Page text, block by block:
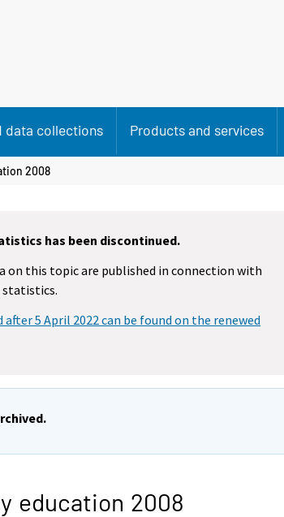
data collections Products and services
2008
has been discontinued.
on this topic are published in connection with
after 5 April 2022 can be found on the renewed
education 2008